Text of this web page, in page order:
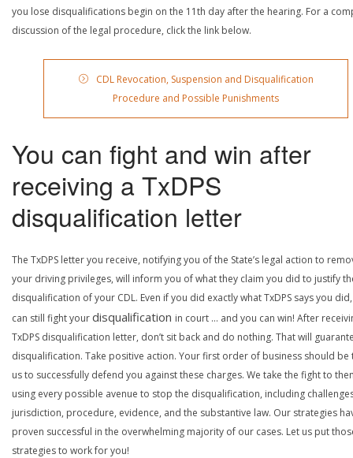
you lose disqualifications begin on the 11th day after the hearing. For a
discussion of the legal procedure, click the link below.
CDL Revocation, Suspension and Disqualification
Procedure and Possible Punishments
You can fight and win after
receiving a TxDPS
disqualification letter
The TxDPS letter you receive, notifying you of the State’s legal action to
your driving privileges, will inform you of what they claim you did to justify
disqualification of your CDL. Even if you did exactly what TxDPS says you
can still fight yourdisqualification in court … and you can win! After
TxDPS disqualification letter, don’t sit back and do nothing. That will
disqualification. Take positive action. Your first order of business should be
us to successfully defend you against these charges. We take the fight to
using every possible avenue to stop the disqualification, including
jurisdiction, procedure, evidence, and the substantive law. Our strategies
proven successful in the overwhelming majority of our cases. Let us put
strategies to work for you!